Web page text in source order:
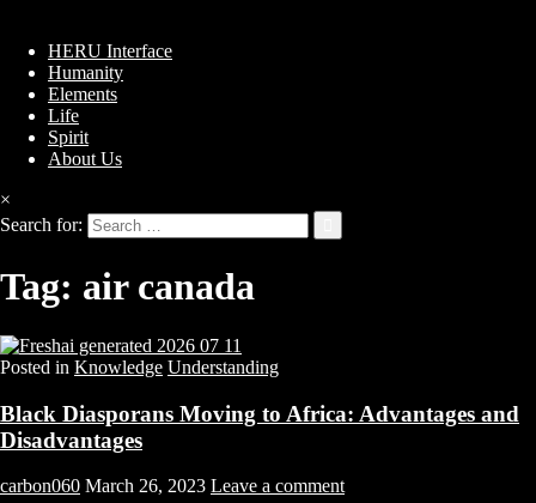
HERU Interface
Humanity
Elements
Life
Spirit
About Us
×
Search for:
Tag: air canada
Posted in Knowledge Understanding
Black Diasporans Moving to Africa: Advantages and
Disadvantages
carbon060 March 26, 2023 Leave a comment